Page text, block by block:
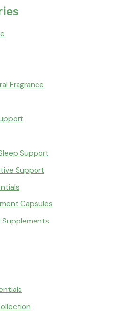
Fragrance
Support
Support
Capsules
Supplements